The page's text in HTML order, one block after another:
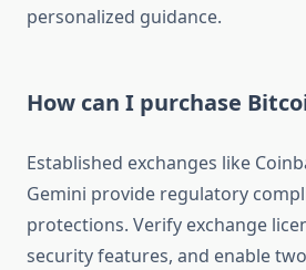
personalized guidance.
How can I purchase
Established exchanges like
Gemini provide regulatory
protections. Verify exchange
security features, and enable